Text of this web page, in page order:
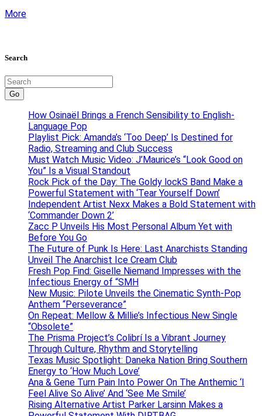
More
Search
Go
How Osinaël Brings a French Sensibility to English-
Language Pop
Playlist Pick: Amanda’s ‘Too Deep’ Is Destined for
Radio, Streaming and Club Success
Must Watch Music Video: J’Maurice’s “Look Good on
You” Is a Visual Standout
Rock Pick of the Day: The Goldy lockS Band Make a
Powerful Statement with ‘Tear Yourself Down’
Independent Artist Nexx Makes a Bold Statement with
‘Commander Down 2’
Zacc P Unveils His Most Personal Album Yet with
Before You Go
The Future of Punk Is Here: Last Anarchists Standing
Unveil The Anarchist Ice Cream Club
Fresh Pop Find: Giselle Niemand Impresses with the
Infectious Energy of “SMH
New Music: Pilote Unveils the Cinematic Synth-Pop
Anthem “Perseverance”
On Repeat: Mellow & Millie’s Infectious New Single
“Obsolete”
The Prisma Project’s Colibrí Is a Vibrant Journey
Through Culture, Rhythm and Storytelling
Texas Music Spotlight: Daneka Nation Bring Southern
Energy to ‘How Much Love’
Ana & Gene Turn Pain Into Power On The Anthemic ‘I
Feel Alive So Alive’ And ‘See Me Smile’
Rising Alternative Artist Parker Larsinn Makes a